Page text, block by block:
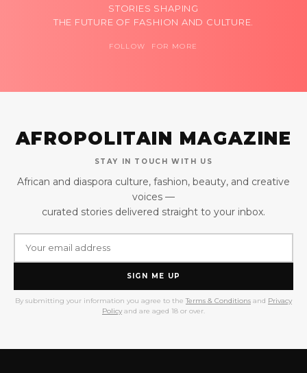
STORIES SHAPING
THE FUTURE OF FASHION AND CULTURE.
FOLLOW FOR MORE
AFROPOLITAIN MAGAZINE
STAY IN TOUCH WITH US
African and diaspora culture, fashion, beauty, and creative
voices —
curated stories delivered straight to your inbox.
SIGN ME UP
By submitting your information you agree to the Terms & Conditions and Privacy
Policy and are aged 18 or over.